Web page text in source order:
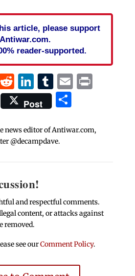
article, please support
Antiwar.com.
reader-supported.
Reddit
LinkedIn
Tumblr
EmailPrint
Post Share
news editor of Antiwar.com,
@decampdave.
and respectful comments.
content, or attacks against
removed.
see ourComment Policy.